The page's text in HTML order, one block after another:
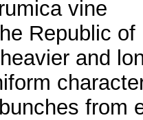
vine
Republic
and
from